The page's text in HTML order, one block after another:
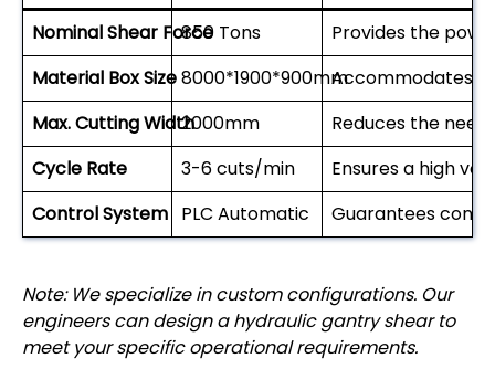
Nominal Shear Force850 Tons
Provides the
Material Box Size8000*1900*900mmAccommodates
Max. Cutting Width2000mm
Reduces the
Cycle Rate
3-6 cuts/min
Ensures a high
Control System PLC Automatic Guarantees
Note: We specialize in custom configurations. Our
engineers can design a hydraulic gantry shear to
meet your specific operational requirements.